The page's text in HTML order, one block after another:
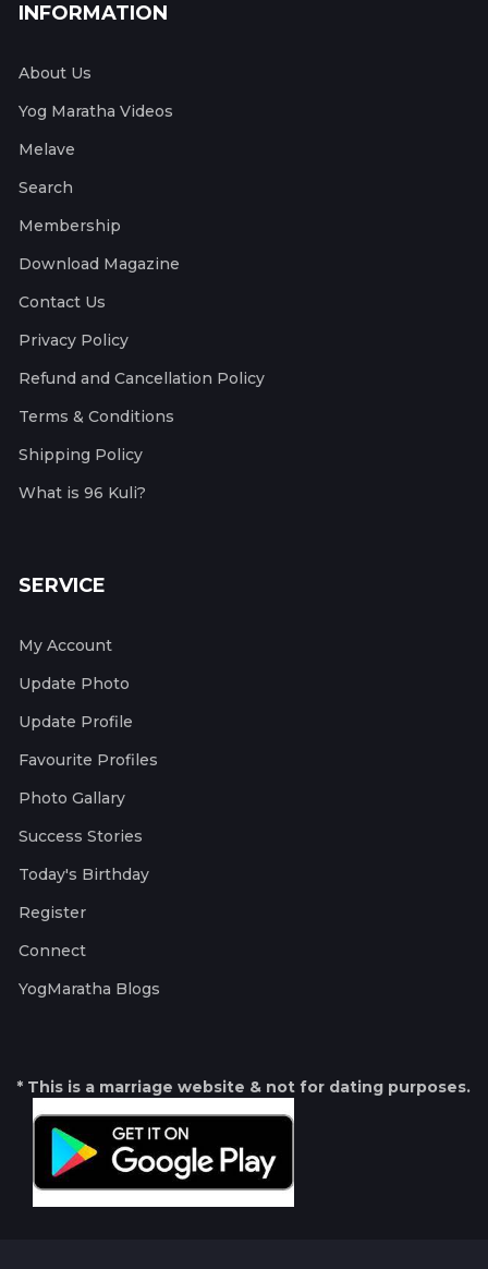
INFORMATION
About Us
Yog Maratha Videos
Melave
Search
Membership
Download Magazine
Contact Us
Privacy Policy
Refund and Cancellation Policy
Terms & Conditions
Shipping Policy
What is 96 Kuli?
SERVICE
My Account
Update Photo
Update Profile
Favourite Profiles
Photo Gallary
Success Stories
Today's Birthday
Register
Connect
YogMaratha Blogs
* This is a marriage website & not for dating purposes.